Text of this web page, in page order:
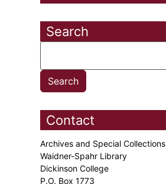
Search
Contact
Archives and Special Collections
Waidner-Spahr Library
Dickinson College
P.O. Box 1773